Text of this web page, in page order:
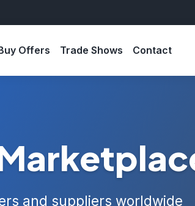
Offers Trade Shows Contact
and suppliers worldwide